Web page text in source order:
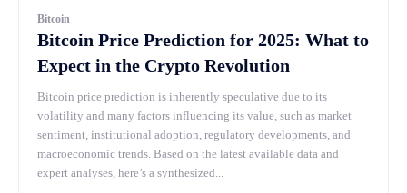
Bitcoin
Bitcoin Price Prediction for 2025: What to
Expect in the Crypto Revolution
Bitcoin price prediction is inherently speculative due to its
volatility and many factors influencing its value, such as market
sentiment, institutional adoption, regulatory developments, and
macroeconomic trends. Based on the latest available data and
expert analyses, here’s a synthesized...